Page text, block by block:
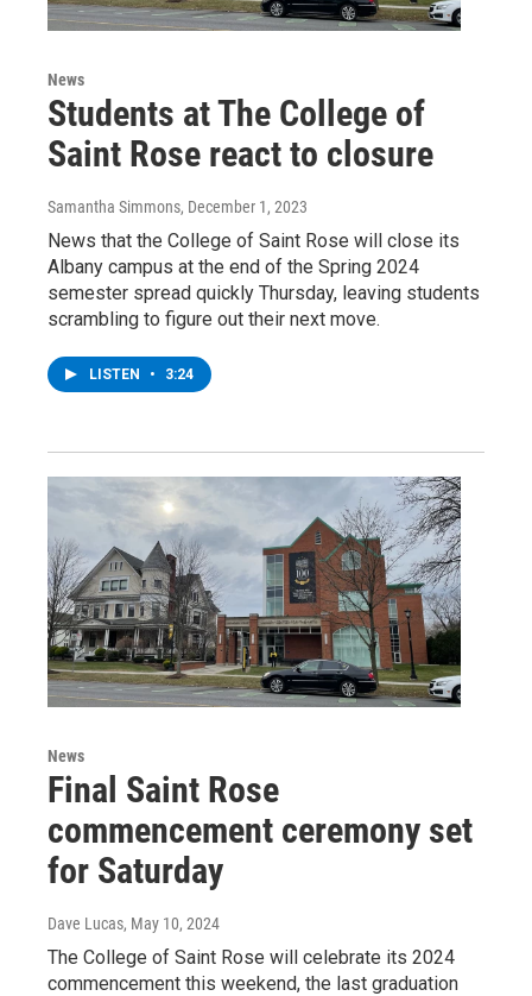
News
Students at The College of
Saint Rose react to closure
Samantha Simmons, December 1, 2023
News that the College of Saint Rose will close its
Albany campus at the end of the Spring 2024
semester spread quickly Thursday, leaving students
scrambling to figure out their next move.
LISTEN • 3:24
News
Final Saint Rose
commencement ceremony set
for Saturday
Dave Lucas, May 10, 2024
The College of Saint Rose will celebrate its 2024
commencement this weekend, the last graduation